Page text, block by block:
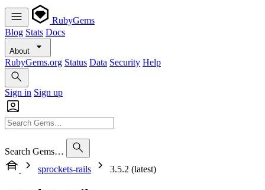
RubyGems
Blog Stats Docs
About
RubyGems.org Status Data Security Help
Sign in Sign up
Search Gems…
sprockets-rails
3.5.2 (latest)